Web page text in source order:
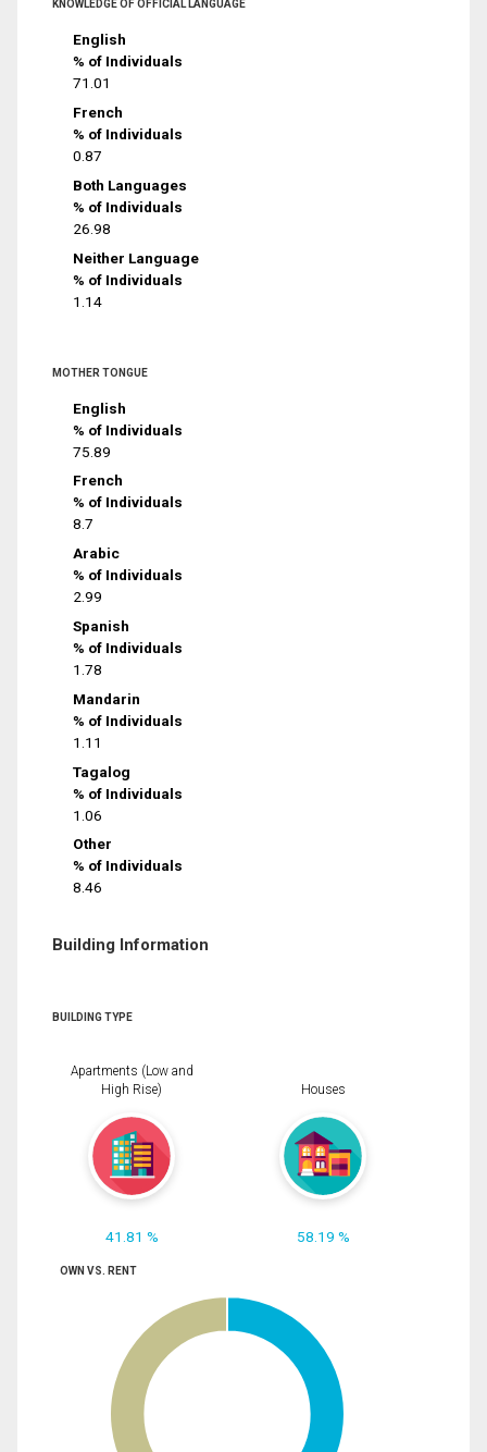
KNOWLEDGE OF OFFICIAL LANGUAGE
English
% of Individuals
71.01
French
% of Individuals
0.87
Both Languages
% of Individuals
26.98
Neither Language
% of Individuals
1.14
MOTHER TONGUE
English
% of Individuals
75.89
French
% of Individuals
8.7
Arabic
% of Individuals
2.99
Spanish
% of Individuals
1.78
Mandarin
% of Individuals
1.11
Tagalog
% of Individuals
1.06
Other
% of Individuals
8.46
Building Information
BUILDING TYPE
Apartments (Low and
High Rise)
41.81 %
Houses
58.19 %
OWN VS. RENT